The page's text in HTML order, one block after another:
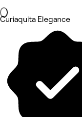
Curiaquita Elegance